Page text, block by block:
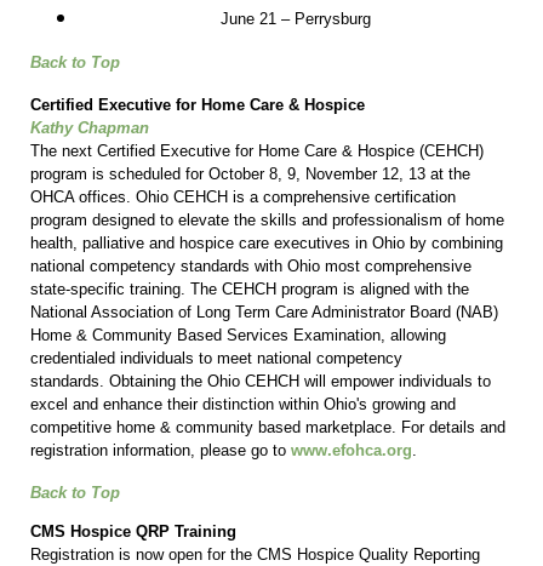
June 21 – Perrysburg
Back to Top
Certified Executive for Home Care & Hospice
Kathy Chapman
The next Certified Executive for Home Care & Hospice (CEHCH)
program is scheduled for October 8, 9, November 12, 13 at the
OHCA offices. Ohio CEHCH is a comprehensive certification
program designed to elevate the skills and professionalism of home
health, palliative and hospice care executives in Ohio by combining
national competency standards with Ohio most comprehensive
state-specific training. The CEHCH program is aligned with the
National Association of Long Term Care Administrator Board (NAB)
Home & Community Based Services Examination, allowing
credentialed individuals to meet national competency
standards. Obtaining the Ohio CEHCH will empower individuals to
excel and enhance their distinction within Ohio's growing and
competitive home & community based marketplace. For details and
registration information, please go to www.efohca.org
Back to Top
CMS Hospice QRP Training
Registration is now open for the CMS Hospice Quality Reporting